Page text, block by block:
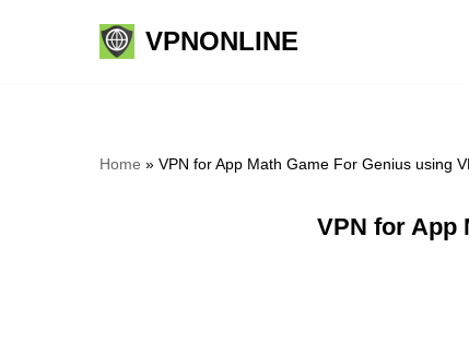
VPNONLINE
Home » VPN for App Math Game For Genius using
VPN for App